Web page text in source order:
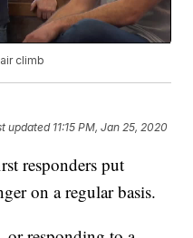
climb
updated 11:15 PM, Jan 25, 2020
responders put
on a regular basis.